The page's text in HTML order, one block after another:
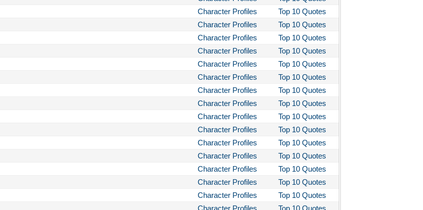
Character Profiles
Top 10 Quotes
Character Profiles
Top 10 Quotes
Character Profiles
Top 10 Quotes
Character Profiles
Top 10 Quotes
Character Profiles
Top 10 Quotes
Character Profiles
Top 10 Quotes
Character Profiles
Top 10 Quotes
Character Profiles
Top 10 Quotes
Character Profiles
Top 10 Quotes
Character Profiles
Top 10 Quotes
Character Profiles
Top 10 Quotes
Character Profiles
Top 10 Quotes
Character Profiles
Top 10 Quotes
Character Profiles
Top 10 Quotes
Character Profiles
Top 10 Quotes
Character Profiles
Top 10 Quotes